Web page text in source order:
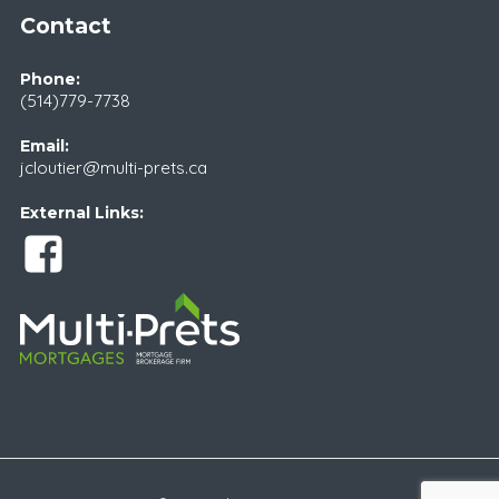
Contact
Phone:
(514)779-7738
Email:
jcloutier@multi-prets.ca
External Links: